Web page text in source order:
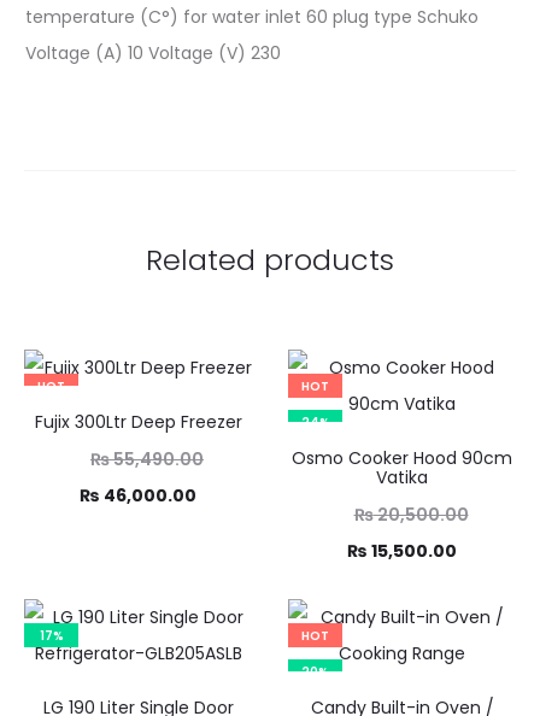
temperature (C°) for water inlet 60 plug type Schuko
Voltage (A) 10 Voltage (V) 230
Related products
HOT
17%
Fujix 300Ltr Deep Freezer
₨55,490.00
₨ 46,000.00
Current
HOT
24%
Osmo Cooker Hood 90cm
Vatika
₨20,500.00
₨ 20,500.00.
₨ 15,500.00
Current
is:
₨ 15,500.00.
17%
LG 190 Liter Single Door
HOT
20%
Candy Built-in Oven /